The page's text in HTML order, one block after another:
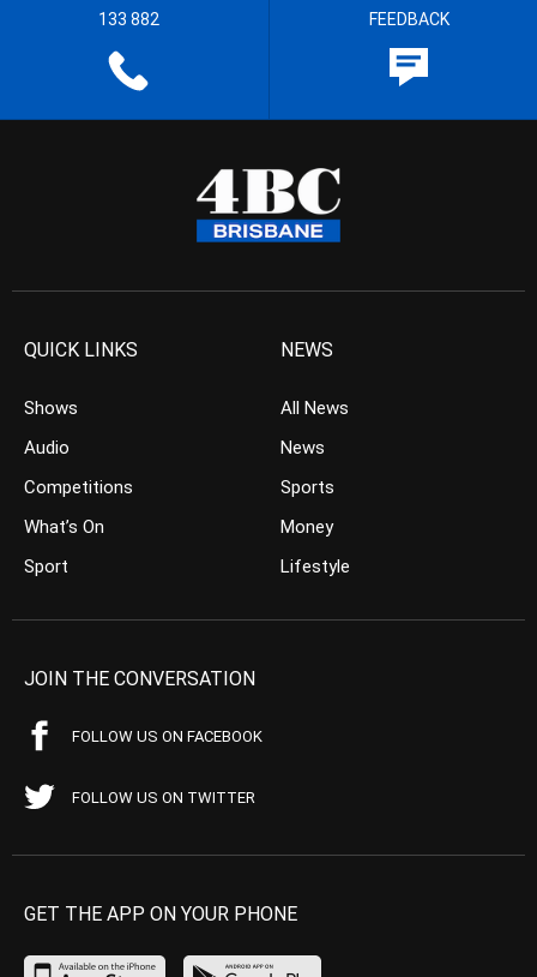
133 882 FEEDBACK
QUICK LINKS
Shows
Audio
Competitions
What’s On
Sport
NEWS
All News
News
Sports
Money
Lifestyle
JOIN THE CONVERSATION
FOLLOW US ON FACEBOOK
FOLLOW US ON TWITTER
GET THE APP ON YOUR PHONE